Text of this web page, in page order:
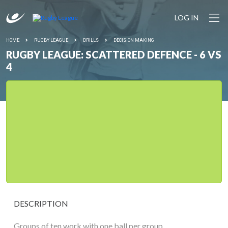
LOG IN
HOME RUGBY LEAGUE DRILLS DECISION MAKING
RUGBY LEAGUE: SCATTERED DEFENCE - 6 VS
4
DESCRIPTION
Groups of ten work with one ball per group